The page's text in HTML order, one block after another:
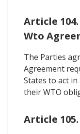
Article
Wto
The Parties
Agreement
States to act
their WTO
Article